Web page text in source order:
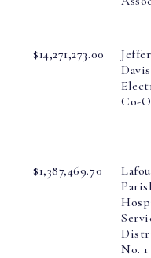
$14,271,273.00
Davis
Co-
$1,387,469.70
No. 1